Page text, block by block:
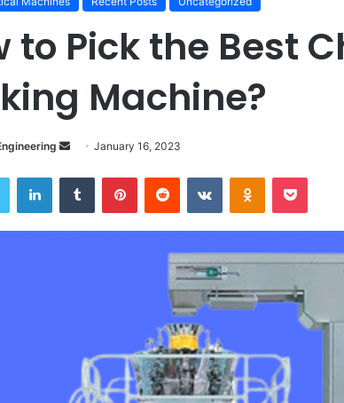
to Pick the Best
Machine?
Send
email
January 16, 2023
Twitter LinkedInTumblr PinterestReddit VKontakteOdnoklassniki
Pocket